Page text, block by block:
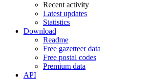
Recent activity
Latest updates
Statistics
Download
Readme
Free gazetteer data
Free postal codes
Premium data
API